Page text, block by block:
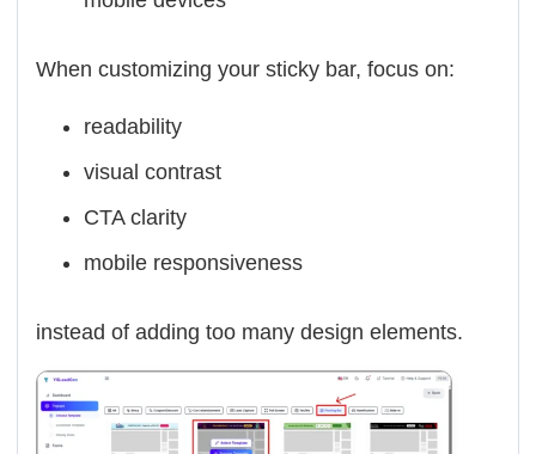
When customizing your sticky bar, focus on:
readability
visual contrast
CTA clarity
mobile responsiveness
instead of adding too many design elements.